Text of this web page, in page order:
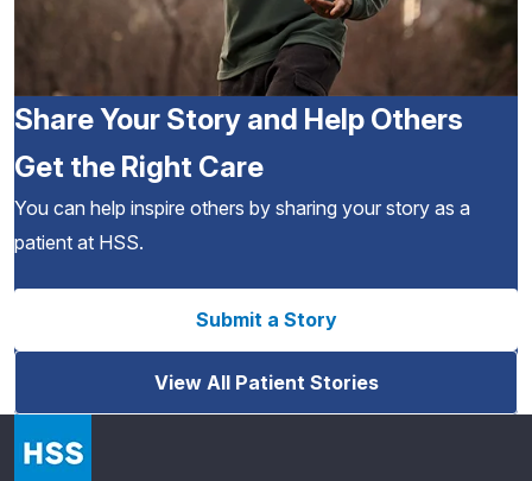
Share Your Story and Help Others
Get the Right Care
You can help inspire others by sharing your story as a
patient at HSS.
Submit a Story
View All Patient Stories